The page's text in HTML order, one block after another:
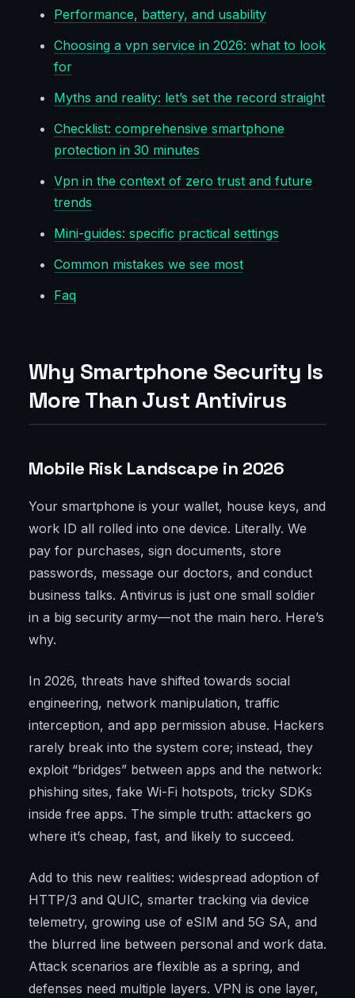
Performance, battery, and usability
Choosing a vpn service in 2026: what to look
for
Myths and reality: let’s set the record straight
Checklist: comprehensive smartphone
protection in 30 minutes
Vpn in the context of zero trust and future
trends
Mini-guides: specific practical settings
Common mistakes we see most
Faq
Why Smartphone Security Is
More Than Just Antivirus
Mobile Risk Landscape in 2026
Your smartphone is your wallet, house keys, and
work ID all rolled into one device. Literally. We
pay for purchases, sign documents, store
passwords, message our doctors, and conduct
business talks. Antivirus is just one small soldier
in a big security army—not the main hero. Here’s
why.
In 2026, threats have shifted towards social
engineering, network manipulation, traffic
interception, and app permission abuse. Hackers
rarely break into the system core; instead, they
exploit “bridges” between apps and the network:
phishing sites, fake Wi-Fi hotspots, tricky SDKs
inside free apps. The simple truth: attackers go
where it’s cheap, fast, and likely to succeed.
Add to this new realities: widespread adoption of
HTTP/3 and QUIC, smarter tracking via device
telemetry, growing use of eSIM and 5G SA, and
the blurred line between personal and work data.
Attack scenarios are flexible as a spring, and
defenses need multiple layers. VPN is one layer,